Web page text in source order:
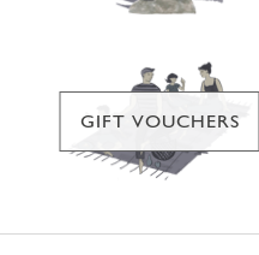
GIFT VOUCHERS